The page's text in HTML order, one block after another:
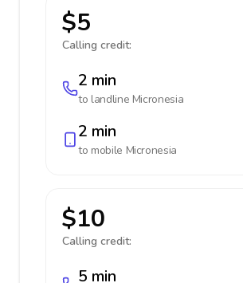
$5
Calling credit:
2 min
to landline Micronesia
2 min
to mobile Micronesia
$10
Calling credit:
5 min